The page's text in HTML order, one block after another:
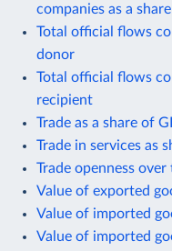
companies as a
Total official flows
donor
Total official flows
recipient
Trade as a share of
Trade in services as
Trade openness over
Value of exported
Value of imported
Value of imported